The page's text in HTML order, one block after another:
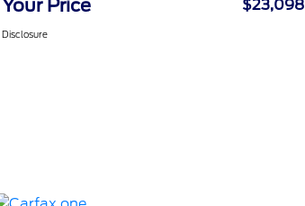
Your Price $23,098
Disclosure